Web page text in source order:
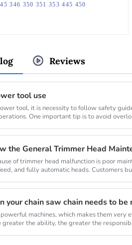
346 350 351 353 445 450
Reviews
tool use
tool, it is necessity to follow safety
One important tip is to avoid
the General Trimmer Head
of trimmer head malfunction is poor
and fully automatic heads. Customers
your chain saw chain needs to be
machines, which makes them very
greater the ability, the greater the